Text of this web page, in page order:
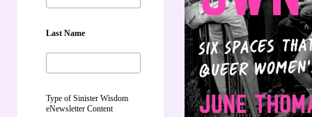
Last Name
Type of Sinister Wisdom
eNewsletter Content